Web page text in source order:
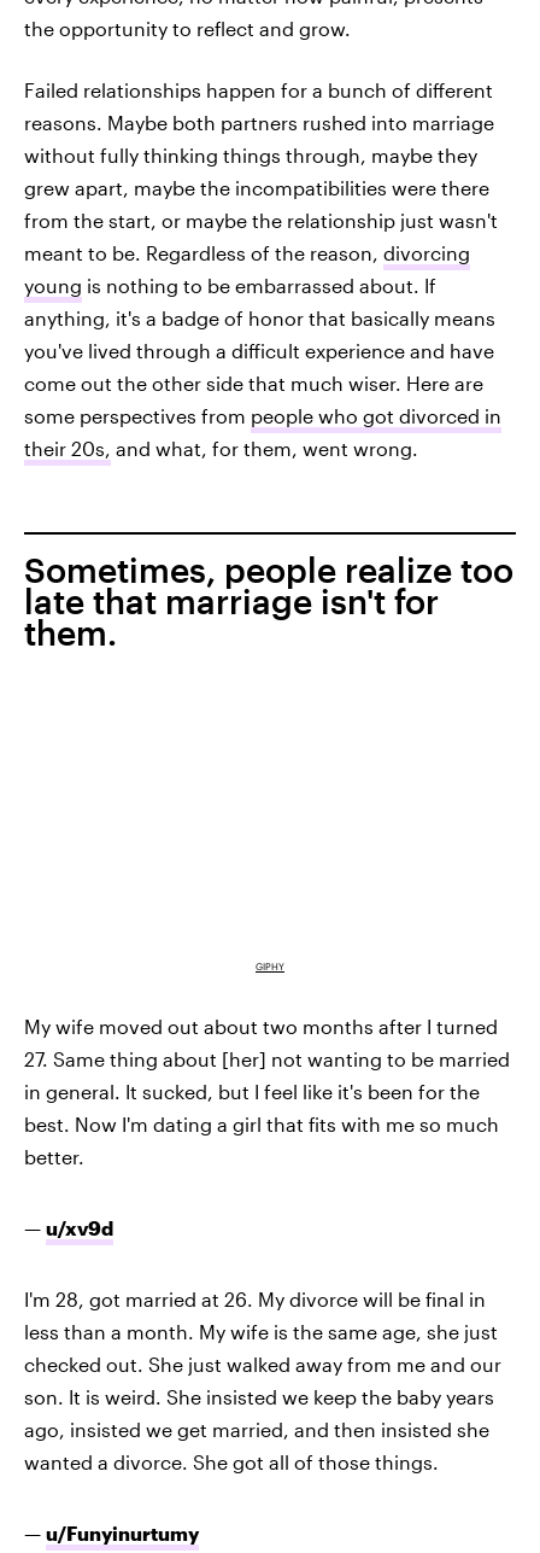
the opportunity to reflect and grow.
Failed relationships happen for a bunch of different
reasons. Maybe both partners rushed into marriage
without fully thinking things through, maybe they
grew apart, maybe the incompatibilities were there
from the start, or maybe the relationship just wasn't
meant to be. Regardless of the reason, divorcing
young is nothing to be embarrassed about. If
anything, it's a badge of honor that basically means
you've lived through a difficult experience and have
come out the other side that much wiser. Here are
some perspectives from people who got divorced in
their 20s, and what, for them, went wrong.
Sometimes, people realize too
late that marriage isn't for
them.
GIPHY
My wife moved out about two months after I turned
27. Same thing about [her] not wanting to be married
in general. It sucked, but I feel like it's been for the
best. Now I'm dating a girl that fits with me so much
better.
— u/xv9d
I'm 28, got married at 26. My divorce will be final in
less than a month. My wife is the same age, she just
checked out. She just walked away from me and our
son. It is weird. She insisted we keep the baby years
ago, insisted we get married, and then insisted she
wanted a divorce. She got all of those things.
— u/Funyinurtumy